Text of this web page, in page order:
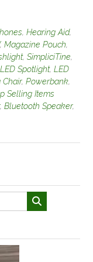
, Hearing Aid,
, Magazine Pouch,
, SimpliciTine,
LED Spotlight, LED
Chair, Powerbank,
Selling Items
, Bluetooth Speaker,